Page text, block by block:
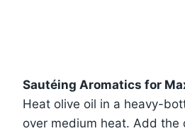
Sautéing Aromatics for
Heat olive oil in a heavy-
over medium heat. Add the